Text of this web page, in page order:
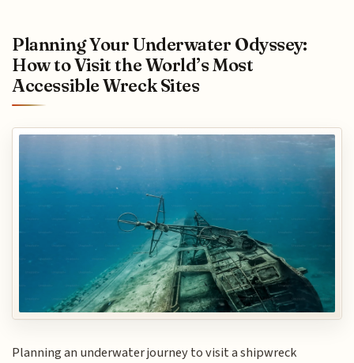
Planning Your Underwater Odyssey:
How to Visit the World’s Most
Accessible Wreck Sites
Planning an underwater journey to visit a shipwreck